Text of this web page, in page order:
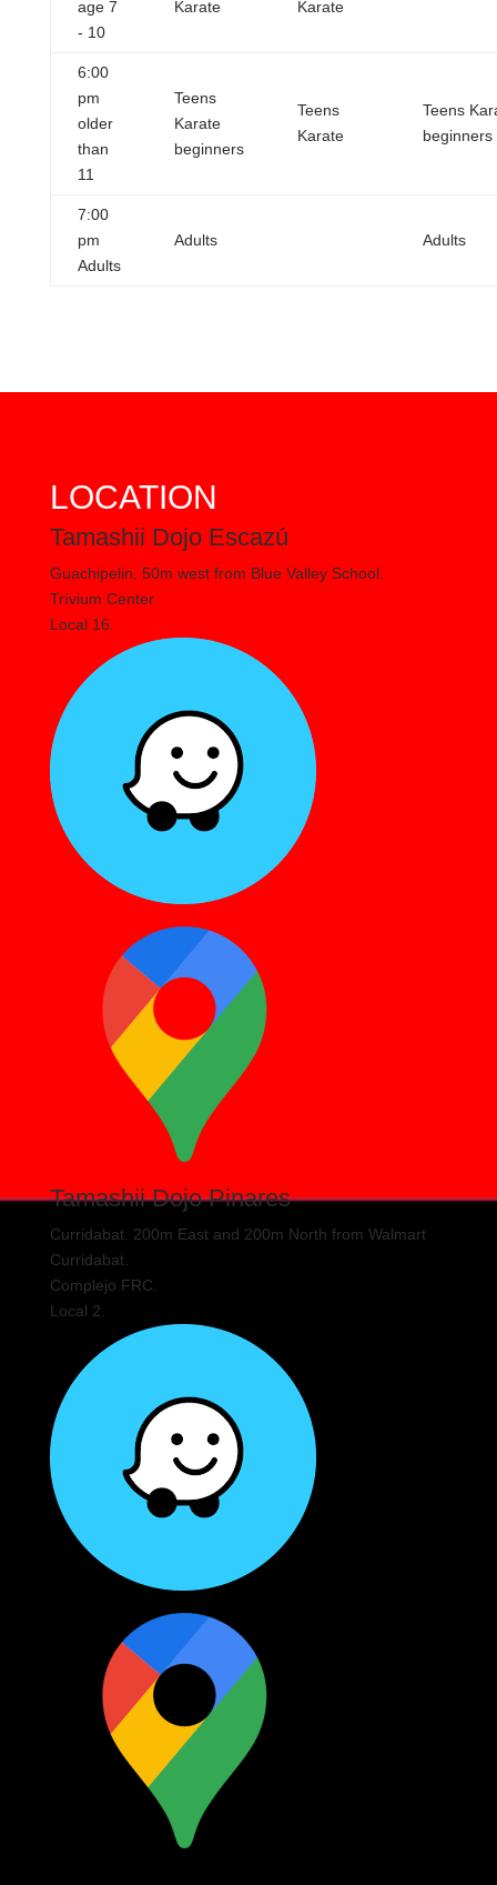
age 7
- 10
Karate Karate
6:00
pm
older
than
11
Teens
Karate
beginners
Teens
Karate
Teens
beginners
7:00
pm
Adults
Adults Adults
LOCATION
Tamashii Dojo Escazú
Guachipelin, 50m west from Blue Valley School.
Trívium Center.
Local 16.
Tamashii Dojo Pinares
Curridabat. 200m East and 200m North from Walmart
Curridabat.
Complejo FRC.
Local 2.